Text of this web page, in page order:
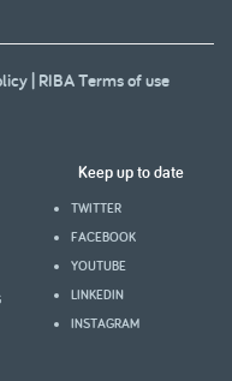
| RIBA Terms of use
Keep up to date
TWITTER
FACEBOOK
YOUTUBE
LINKEDIN
INSTAGRAM